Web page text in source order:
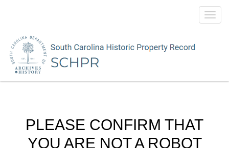
PLEASE CONFIRM THAT
YOU ARE NOT A ROBOT